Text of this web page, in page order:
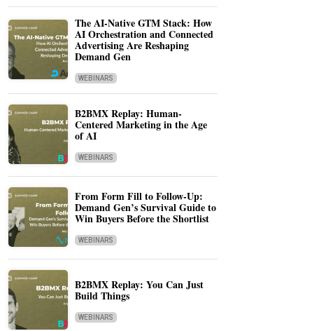
The AI-Native GTM Stack: How
AI Orchestration and Connected
Advertising Are Reshaping
Demand Gen
WEBINARS
B2BMX Replay: Human-
Centered Marketing in the Age
of AI
WEBINARS
From Form Fill to Follow-Up:
Demand Gen’s Survival Guide to
Win Buyers Before the Shortlist
WEBINARS
B2BMX Replay: You Can Just
Build Things
WEBINARS